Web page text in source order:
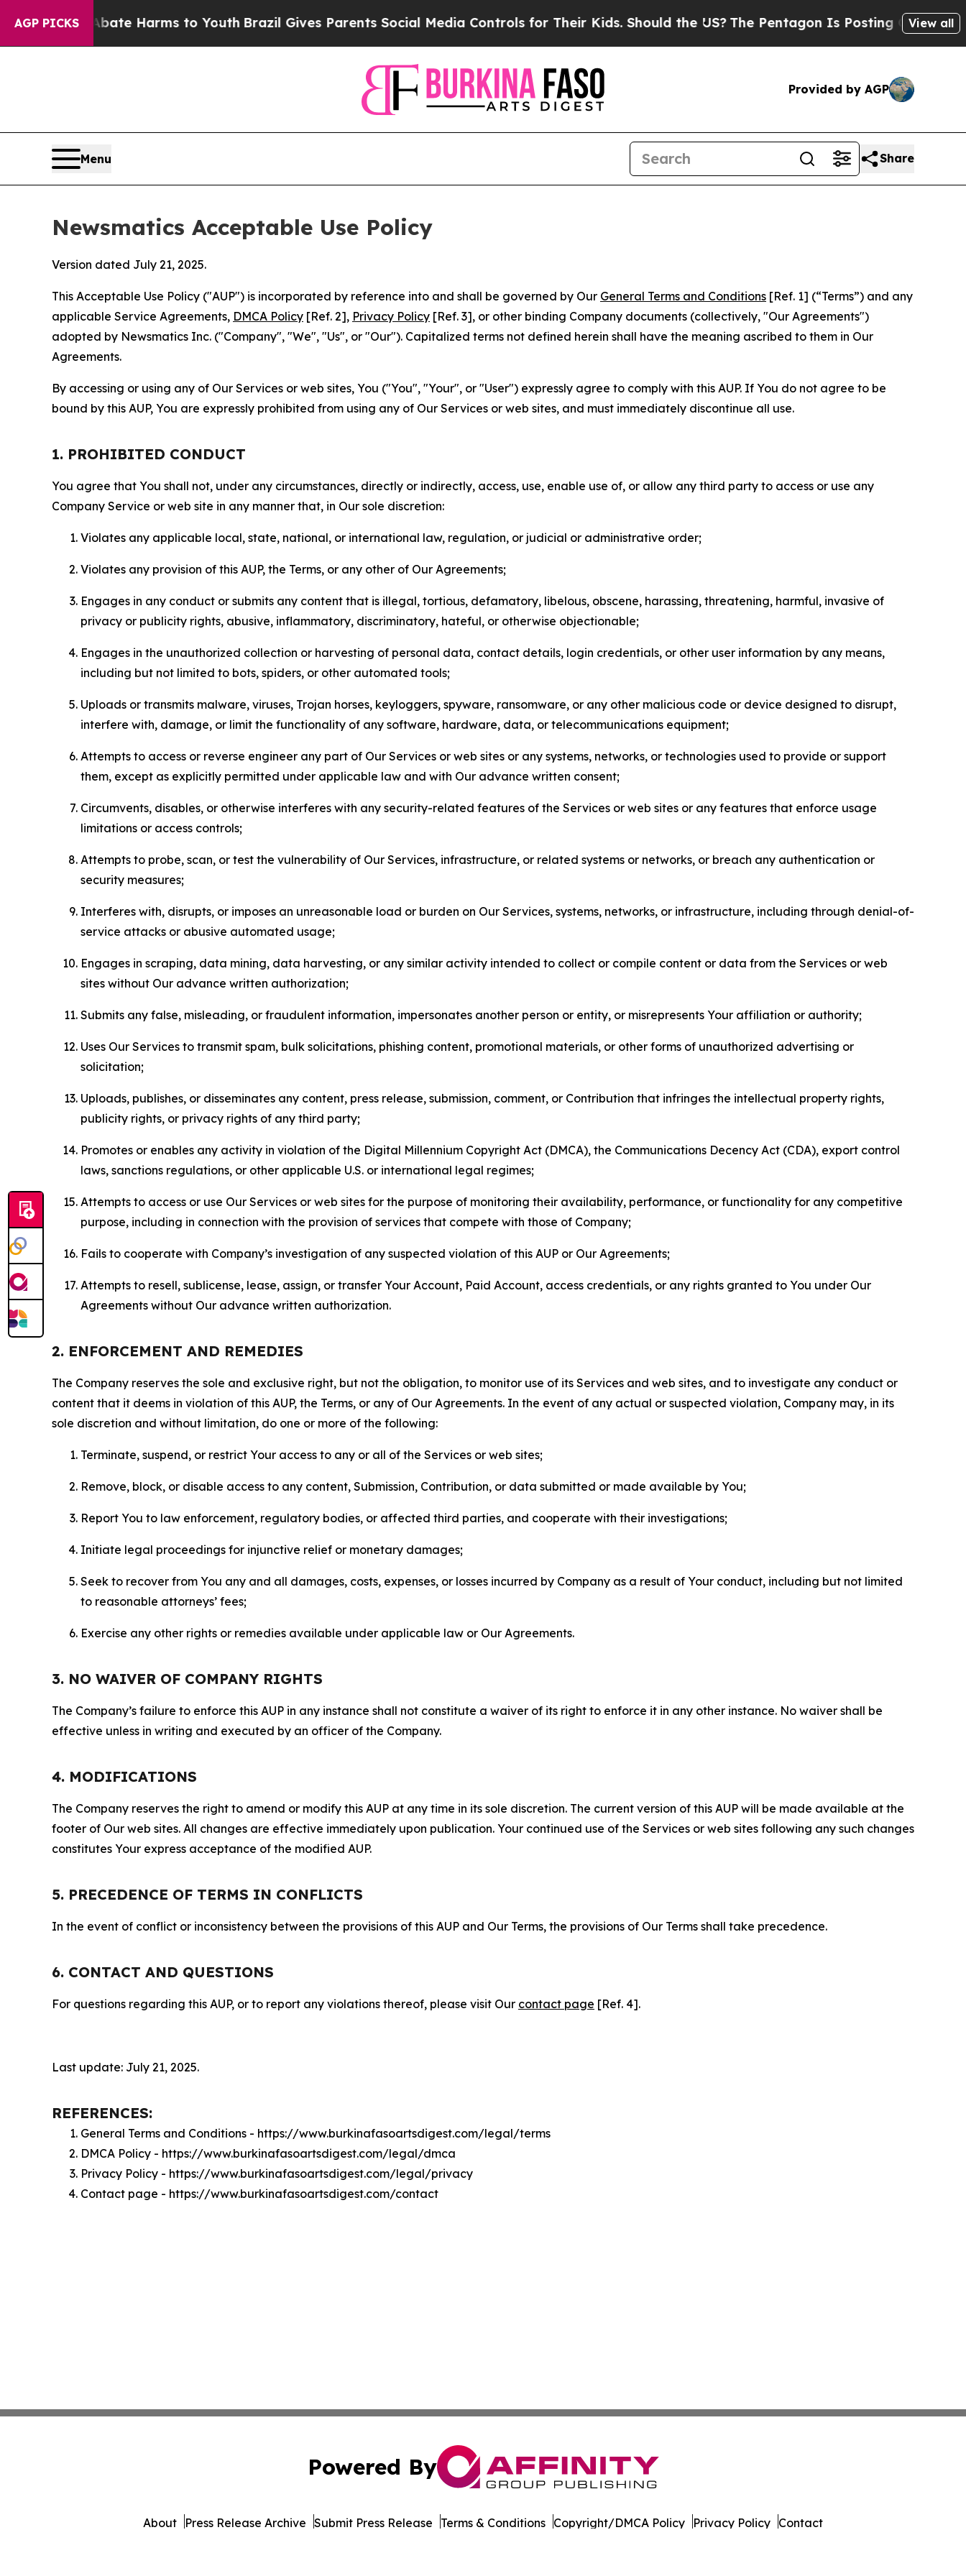
AGP PICKS
Abate Harms to YouthBrazil Gives Parents Social Media Controls for Their Kids. Should the US?The Pentagon Is Posting Cryptic BiblicalView all
Provided by AGP
Menu Share
Newsmatics Acceptable Use Policy
Version dated July 21, 2025.
This Acceptable Use Policy ("AUP") is incorporated by reference into and shall be governed by Our General Terms and Conditions [Ref. 1] (“Terms”) and any
applicable Service Agreements, DMCA Policy [Ref. 2], Privacy Policy [Ref. 3], or other binding Company documents (collectively, "Our Agreements")
adopted by Newsmatics Inc. ("Company", "We", "Us", or "Our"). Capitalized terms not defined herein shall have the meaning ascribed to them in Our
Agreements.
By accessing or using any of Our Services or web sites, You ("You", "Your", or "User") expressly agree to comply with this AUP. If You do not agree to be
bound by this AUP, You are expressly prohibited from using any of Our Services or web sites, and must immediately discontinue all use.
1. PROHIBITED CONDUCT
You agree that You shall not, under any circumstances, directly or indirectly, access, use, enable use of, or allow any third party to access or use any
Company Service or web site in any manner that, in Our sole discretion:
Violates any applicable local, state, national, or international law, regulation, or judicial or administrative order;
Violates any provision of this AUP, the Terms, or any other of Our Agreements;
Engages in any conduct or submits any content that is illegal, tortious, defamatory, libelous, obscene, harassing, threatening, harmful, invasive of
privacy or publicity rights, abusive, inflammatory, discriminatory, hateful, or otherwise objectionable;
Engages in the unauthorized collection or harvesting of personal data, contact details, login credentials, or other user information by any means,
including but not limited to bots, spiders, or other automated tools;
Uploads or transmits malware, viruses, Trojan horses, keyloggers, spyware, ransomware, or any other malicious code or device designed to disrupt,
interfere with, damage, or limit the functionality of any software, hardware, data, or telecommunications equipment;
Attempts to access or reverse engineer any part of Our Services or web sites or any systems, networks, or technologies used to provide or support
them, except as explicitly permitted under applicable law and with Our advance written consent;
Circumvents, disables, or otherwise interferes with any security-related features of the Services or web sites or any features that enforce usage
limitations or access controls;
Attempts to probe, scan, or test the vulnerability of Our Services, infrastructure, or related systems or networks, or breach any authentication or
security measures;
Interferes with, disrupts, or imposes an unreasonable load or burden on Our Services, systems, networks, or infrastructure, including through denial-of-
service attacks or abusive automated usage;
Engages in scraping, data mining, data harvesting, or any similar activity intended to collect or compile content or data from the Services or web
sites without Our advance written authorization;
Submits any false, misleading, or fraudulent information, impersonates another person or entity, or misrepresents Your affiliation or authority;
Uses Our Services to transmit spam, bulk solicitations, phishing content, promotional materials, or other forms of unauthorized advertising or
solicitation;
Uploads, publishes, or disseminates any content, press release, submission, comment, or Contribution that infringes the intellectual property rights,
publicity rights, or privacy rights of any third party;
Promotes or enables any activity in violation of the Digital Millennium Copyright Act (DMCA), the Communications Decency Act (CDA), export control
laws, sanctions regulations, or other applicable U.S. or international legal regimes;
Attempts to access or use Our Services or web sites for the purpose of monitoring their availability, performance, or functionality for any competitive
purpose, including in connection with the provision of services that compete with those of Company;
Fails to cooperate with Company’s investigation of any suspected violation of this AUP or Our Agreements;
Attempts to resell, sublicense, lease, assign, or transfer Your Account, Paid Account, access credentials, or any rights granted to You under Our
Agreements without Our advance written authorization.
2. ENFORCEMENT AND REMEDIES
The Company reserves the sole and exclusive right, but not the obligation, to monitor use of its Services and web sites, and to investigate any conduct or
content that it deems in violation of this AUP, the Terms, or any of Our Agreements. In the event of any actual or suspected violation, Company may, in its
sole discretion and without limitation, do one or more of the following:
Terminate, suspend, or restrict Your access to any or all of the Services or web sites;
Remove, block, or disable access to any content, Submission, Contribution, or data submitted or made available by You;
Report You to law enforcement, regulatory bodies, or affected third parties, and cooperate with their investigations;
Initiate legal proceedings for injunctive relief or monetary damages;
Seek to recover from You any and all damages, costs, expenses, or losses incurred by Company as a result of Your conduct, including but not limited
to reasonable attorneys’ fees;
Exercise any other rights or remedies available under applicable law or Our Agreements.
3. NO WAIVER OF COMPANY RIGHTS
The Company’s failure to enforce this AUP in any instance shall not constitute a waiver of its right to enforce it in any other instance. No waiver shall be
effective unless in writing and executed by an officer of the Company.
4. MODIFICATIONS
The Company reserves the right to amend or modify this AUP at any time in its sole discretion. The current version of this AUP will be made available at the
footer of Our web sites. All changes are effective immediately upon publication. Your continued use of the Services or web sites following any such changes
constitutes Your express acceptance of the modified AUP.
5. PRECEDENCE OF TERMS IN CONFLICTS
In the event of conflict or inconsistency between the provisions of this AUP and Our Terms, the provisions of Our Terms shall take precedence.
6. CONTACT AND QUESTIONS
For questions regarding this AUP, or to report any violations thereof, please visit Our contact page [Ref. 4].
Last update: July 21, 2025.
REFERENCES:
General Terms and Conditions - https://www.burkinafasoartsdigest.com/legal/terms
DMCA Policy - https://www.burkinafasoartsdigest.com/legal/dmca
Privacy Policy - https://www.burkinafasoartsdigest.com/legal/privacy
Contact page - https://www.burkinafasoartsdigest.com/contact
Powered By
About Press Release Archive Submit Press Release Terms & Conditions Copyright/DMCA Policy Privacy Policy Contact